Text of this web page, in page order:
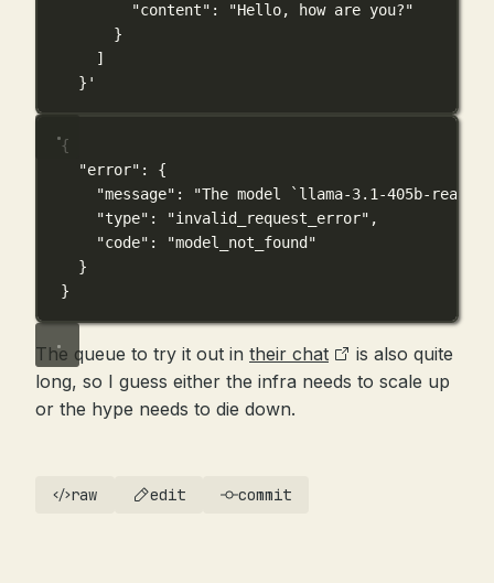
"content": "Hello, how are you?"
}
]
}'
{
"error" : {
"message" :
"The model `llama-3.1-405b-
"type" : "invalid_request_error" ,
"code" :
"model_not_found"
}
}
The queue to try it out in their chat
is also quite
long, so I guess either the infra needs to scale up
or the hype needs to die down.
raw edit commit